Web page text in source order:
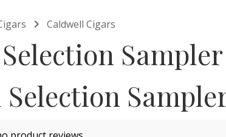
 Caldwell Cigars